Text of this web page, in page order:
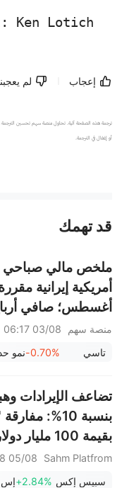
Ken Lotich
إعجاب لم
ترجمة هذه الصفحة آلية. تحاول منصة سهم تحسين الترجمة
أو إغفال في الترجمة.
عند الضرورة، يرجى استشارة مستشار استثمار محترف. لا
قد تهمك
ملخص مالي صباحي
أغسطس؛ صافي
84%؛ شركة
منصة سهم
03/08 06:17
تاسي
-0.70%نمو
تضاعف الإيرادات
بنسبة 10%:
بقيمة 100
912 مليون سهم...
التالية في التداول؟
Sahm Platfrom
05/08 10:08
سبيس إكس +2.84%إس